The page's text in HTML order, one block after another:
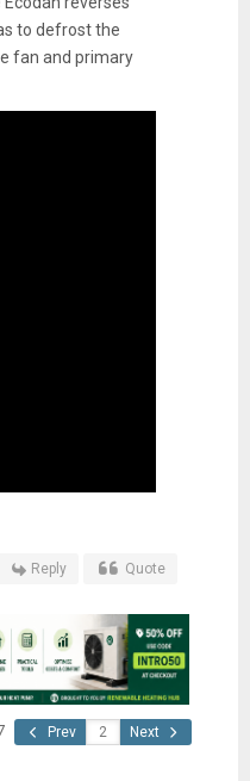
to defrost the
fan and primary
Reply Quote
Prev Next